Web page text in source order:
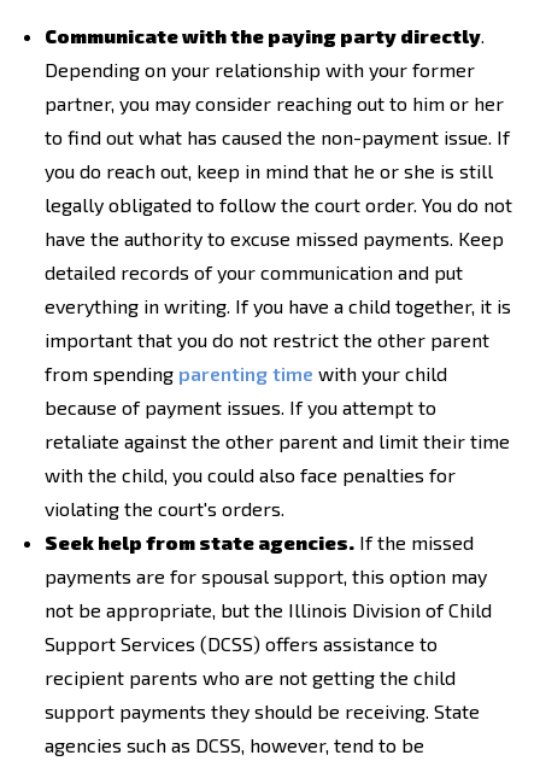
Communicate with the paying party directly.
Depending on your relationship with your former
partner, you may consider reaching out to him or her
to find out what has caused the non-payment issue. If
you do reach out, keep in mind that he or she is still
legally obligated to follow the court order. You do not
have the authority to excuse missed payments. Keep
detailed records of your communication and put
everything in writing. If you have a child together, it is
important that you do not restrict the other parent
from spending parenting time with your child
because of payment issues. If you attempt to
retaliate against the other parent and limit their time
with the child, you could also face penalties for
violating the court's orders.
Seek help from state agencies. If the missed
payments are for spousal support, this option may
not be appropriate, but the Illinois Division of Child
Support Services (DCSS) offers assistance to
recipient parents who are not getting the child
support payments they should be receiving. State
agencies such as DCSS, however, tend to be